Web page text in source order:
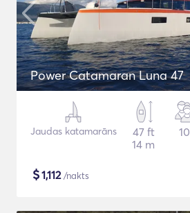
Power Catamaran Luna 47
Jaudas katamarāns
47 ft
14 m
10
$1,112/nakts